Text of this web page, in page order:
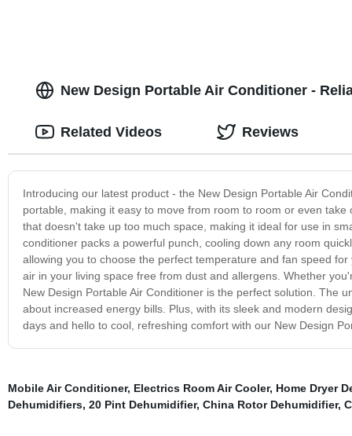
New Design Portable Air Conditioner -
Introducing our latest product - the New Design Portable Air
portable, making it easy to move from room to room or even
that doesn't take up too much space, making it ideal for use in
conditioner packs a powerful punch, cooling down any room
allowing you to choose the perfect temperature and fan speed
air in your living space free from dust and allergens. Whether
New Design Portable Air Conditioner is the perfect solution. The
about increased energy bills. Plus, with its sleek and modern
days and hello to cool, refreshing comfort with our New Design
Related Videos Reviews
Mobile Air Conditioner, Electrics Room Air Cooler, Home Dryer
Dehumidifiers, 20 Pint Dehumidifier, China Rotor Dehumidifier,